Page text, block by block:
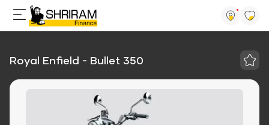
Royal Enfield - Bullet 350